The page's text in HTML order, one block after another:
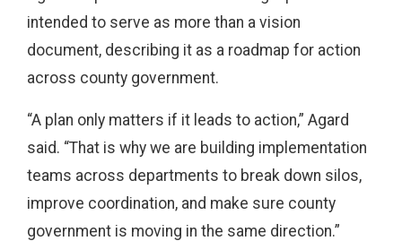
intended to serve as more than a vision
document, describing it as a roadmap for action
across county government.
“A plan only matters if it leads to action,” Agard
said. “That is why we are building implementation
teams across departments to break down silos,
improve coordination, and make sure county
government is moving in the same direction.”